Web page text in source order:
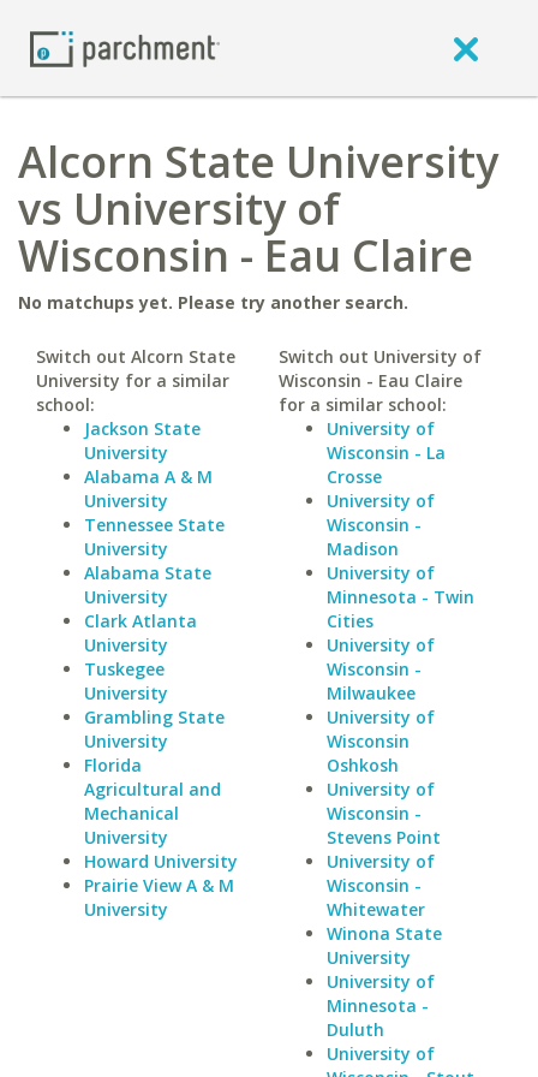
Alcorn State University
vs University of
Wisconsin - Eau Claire
No matchups yet. Please try another search.
Switch out Alcorn State
University for a similar
school:
Jackson State
University
Alabama A & M
University
Tennessee State
University
Alabama State
University
Clark Atlanta
University
Tuskegee
University
Grambling State
University
Florida
Agricultural and
Mechanical
University
Howard University
Prairie View A & M
University
Switch out University of
Wisconsin - Eau Claire
for a similar school:
University of
Wisconsin - La
Crosse
University of
Wisconsin -
Madison
University of
Minnesota - Twin
Cities
University of
Wisconsin -
Milwaukee
University of
Wisconsin
Oshkosh
University of
Wisconsin -
Stevens Point
University of
Wisconsin -
Whitewater
Winona State
University
University of
Minnesota -
Duluth
University of